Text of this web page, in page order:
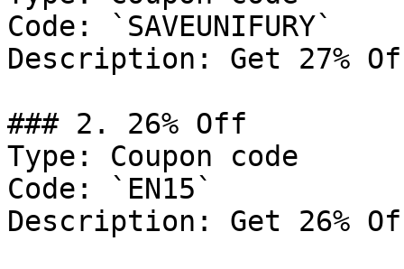
Code: `SAVEUNIFURY`
Description: Get 27%
### 2. 26% Off
Type: Coupon code
Code: `EN15`
Description: Get 26%